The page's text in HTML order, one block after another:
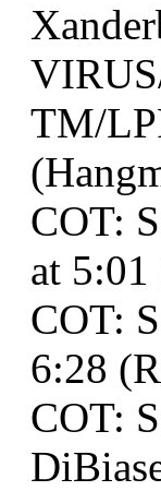
TM/
COT:
at
COT:
6:28
COT: